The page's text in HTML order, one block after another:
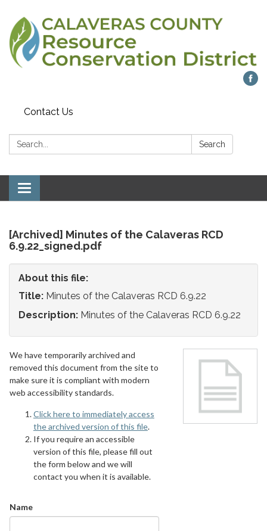
Contact Us
Search: Search
Toggle
navigation
[Archived] Minutes of the Calaveras RCD
6.9.22_signed.pdf
About this file:
Title: Minutes of the Calaveras RCD 6.9.22
Description: Minutes of the Calaveras RCD 6.9.22
We have temporarily archived and
removed this document from the site to
make sure it is compliant with modern
web accessibility standards.
Click here to immediately access
the archived version of this file.
If you require an accessible
version of this file, please fill out
the form below and we will
contact you when it is available.
Name